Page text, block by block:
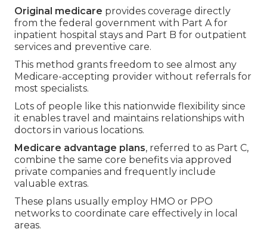
Original medicare provides coverage directly
from the federal government with Part A for
inpatient hospital stays and Part B for outpatient
services and preventive care.
This method grants freedom to see almost any
Medicare-accepting provider without referrals for
most specialists.
Lots of people like this nationwide flexibility since
it enables travel and maintains relationships with
doctors in various locations.
Medicare advantage plans, referred to as Part C,
combine the same core benefits via approved
private companies and frequently include
valuable extras.
These plans usually employ HMO or PPO
networks to coordinate care effectively in local
areas.